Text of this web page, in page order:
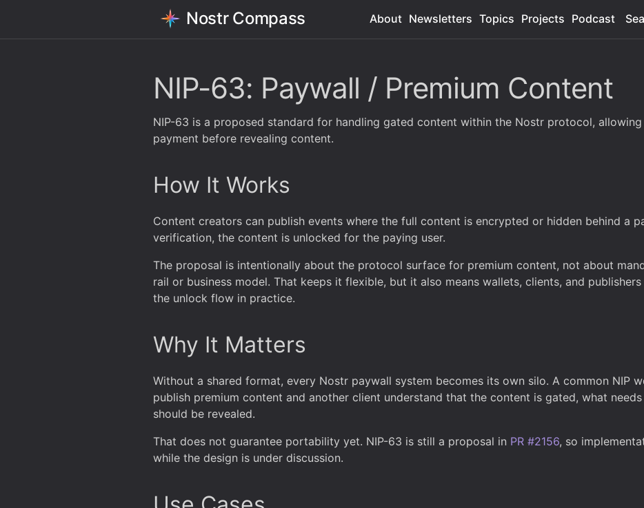
Nostr Compass About Newsletters Topics Projects Podcast
NIP-63: Paywall / Premium Content
NIP-63 is a proposed standard for handling gated content within the Nostr protocol,
payment before revealing content.
How It Works
Content creators can publish events where the full content is encrypted or hidden behind a
verification, the content is unlocked for the paying user.
The proposal is intentionally about the protocol surface for premium content, not about
rail or business model. That keeps it flexible, but it also means wallets, clients, and
the unlock flow in practice.
Why It Matters
Without a shared format, every Nostr paywall system becomes its own silo. A common NIP
publish premium content and another client understand that the content is gated, what
should be revealed.
That does not guarantee portability yet. NIP-63 is still a proposal in PR #2156, so
while the design is under discussion.